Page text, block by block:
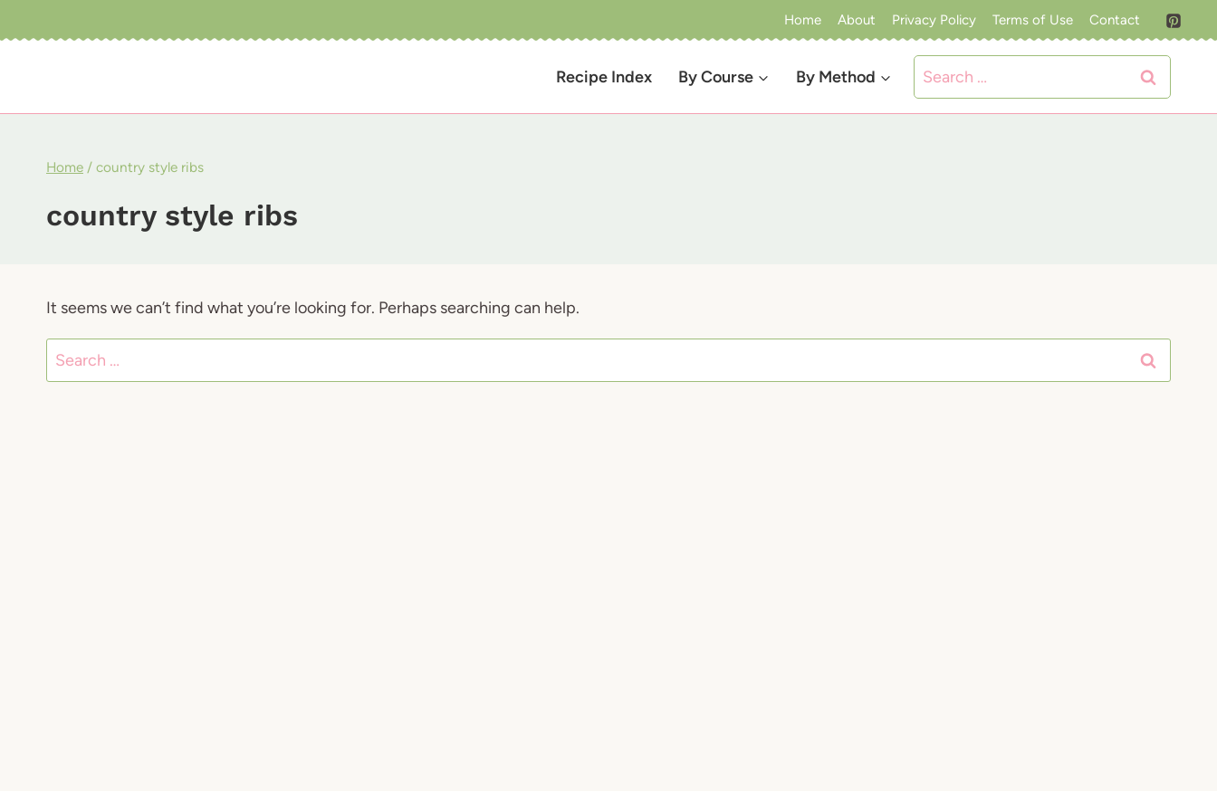
to
Home About Privacy Policy Terms of Use Contact
Recipe Index By Course By Method
Search
for:
Home / country style ribs
country style ribs
It seems we can’t find what you’re looking for. Perhaps searching can help.
Search
for: